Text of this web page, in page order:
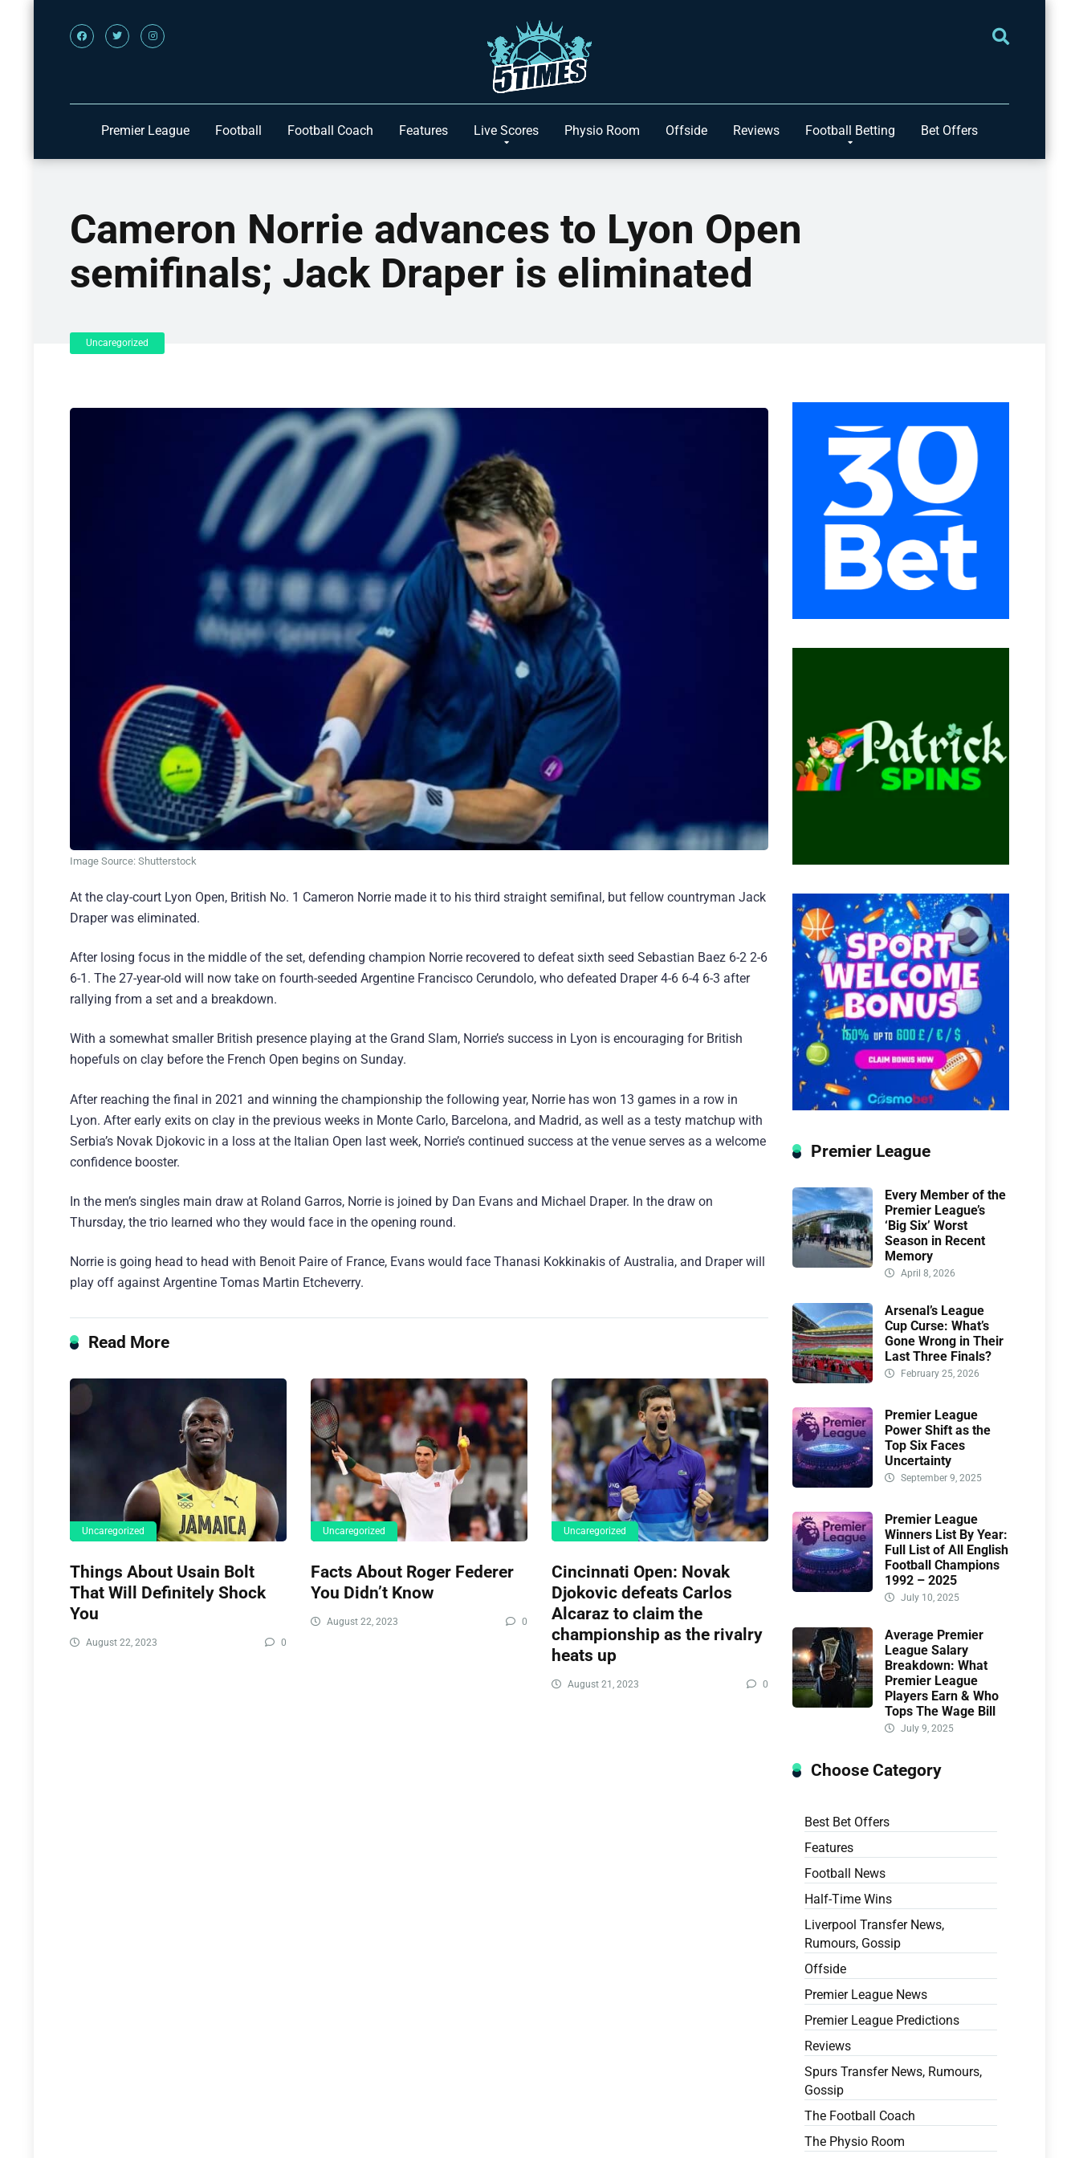
Premier League Football Football Coach Features Live Scores Physio Room Offside Reviews Football Betting Bet Offers
Cameron Norrie advances to Lyon Open
semifinals; Jack Draper is eliminated
Uncaregorized
Image Source: Shutterstock
At the clay-court Lyon Open, British No. 1 Cameron Norrie made it to his third straight semifinal, but fellow countryman Jack
Draper was eliminated.
After losing focus in the middle of the set, defending champion Norrie recovered to defeat sixth seed Sebastian Baez 6-2 2-6
6-1. The 27-year-old will now take on fourth-seeded Argentine Francisco Cerundolo, who defeated Draper 4-6 6-4 6-3 after
rallying from a set and a breakdown.
With a somewhat smaller British presence playing at the Grand Slam, Norrie’s success in Lyon is encouraging for British
hopefuls on clay before the French Open begins on Sunday.
After reaching the final in 2021 and winning the championship the following year, Norrie has won 13 games in a row in
Lyon. After early exits on clay in the previous weeks in Monte Carlo, Barcelona, and Madrid, as well as a testy matchup with
Serbia’s Novak Djokovic in a loss at the Italian Open last week, Norrie’s continued success at the venue serves as a welcome
confidence booster.
In the men’s singles main draw at Roland Garros, Norrie is joined by Dan Evans and Michael Draper. In the draw on
Thursday, the trio learned who they would face in the opening round.
Norrie is going head to head with Benoit Paire of France, Evans would face Thanasi Kokkinakis of Australia, and Draper will
play off against Argentine Tomas Martin Etcheverry.
Read More
Uncaregorized
Things About Usain Bolt
That Will Definitely Shock
You
August 22, 2023 0
Uncaregorized
Facts About Roger Federer
You Didn’t Know
August 22, 2023 0
Uncaregorized
Cincinnati Open: Novak
Djokovic defeats Carlos
Alcaraz to claim the
championship as the rivalry
heats up
August 21, 2023 0
Premier League
Every Member of the
Premier League’s
‘Big Six’ Worst
Season in Recent
Memory
April 8, 2026
Arsenal’s League
Cup Curse: What’s
Gone Wrong in Their
Last Three Finals?
February 25, 2026
Premier League
Power Shift as the
Top Six Faces
Uncertainty
September 9, 2025
Premier League
Winners List By Year:
Full List of All English
Football Champions
1992 – 2025
July 10, 2025
Average Premier
League Salary
Breakdown: What
Premier League
Players Earn & Who
Tops The Wage Bill
July 9, 2025
Choose Category
Best Bet Offers
Features
Football News
Half-Time Wins
Liverpool Transfer News,
Rumours, Gossip
Offside
Premier League News
Premier League Predictions
Reviews
Spurs Transfer News, Rumours,
Gossip
The Football Coach
The Physio Room